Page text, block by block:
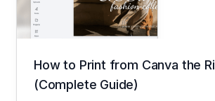
How to Print from Canva the
(Complete Guide)